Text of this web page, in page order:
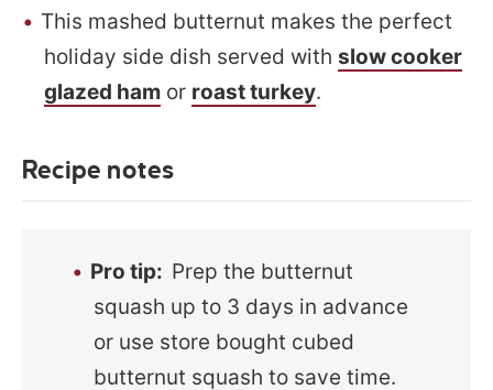
This mashed butternut makes the perfect
holiday side dish served with slow cooker
glazed ham or roast turkey.
Recipe notes
Pro tip: Prep the butternut
squash up to 3 days in advance
or use store bought cubed
butternut squash to save time.